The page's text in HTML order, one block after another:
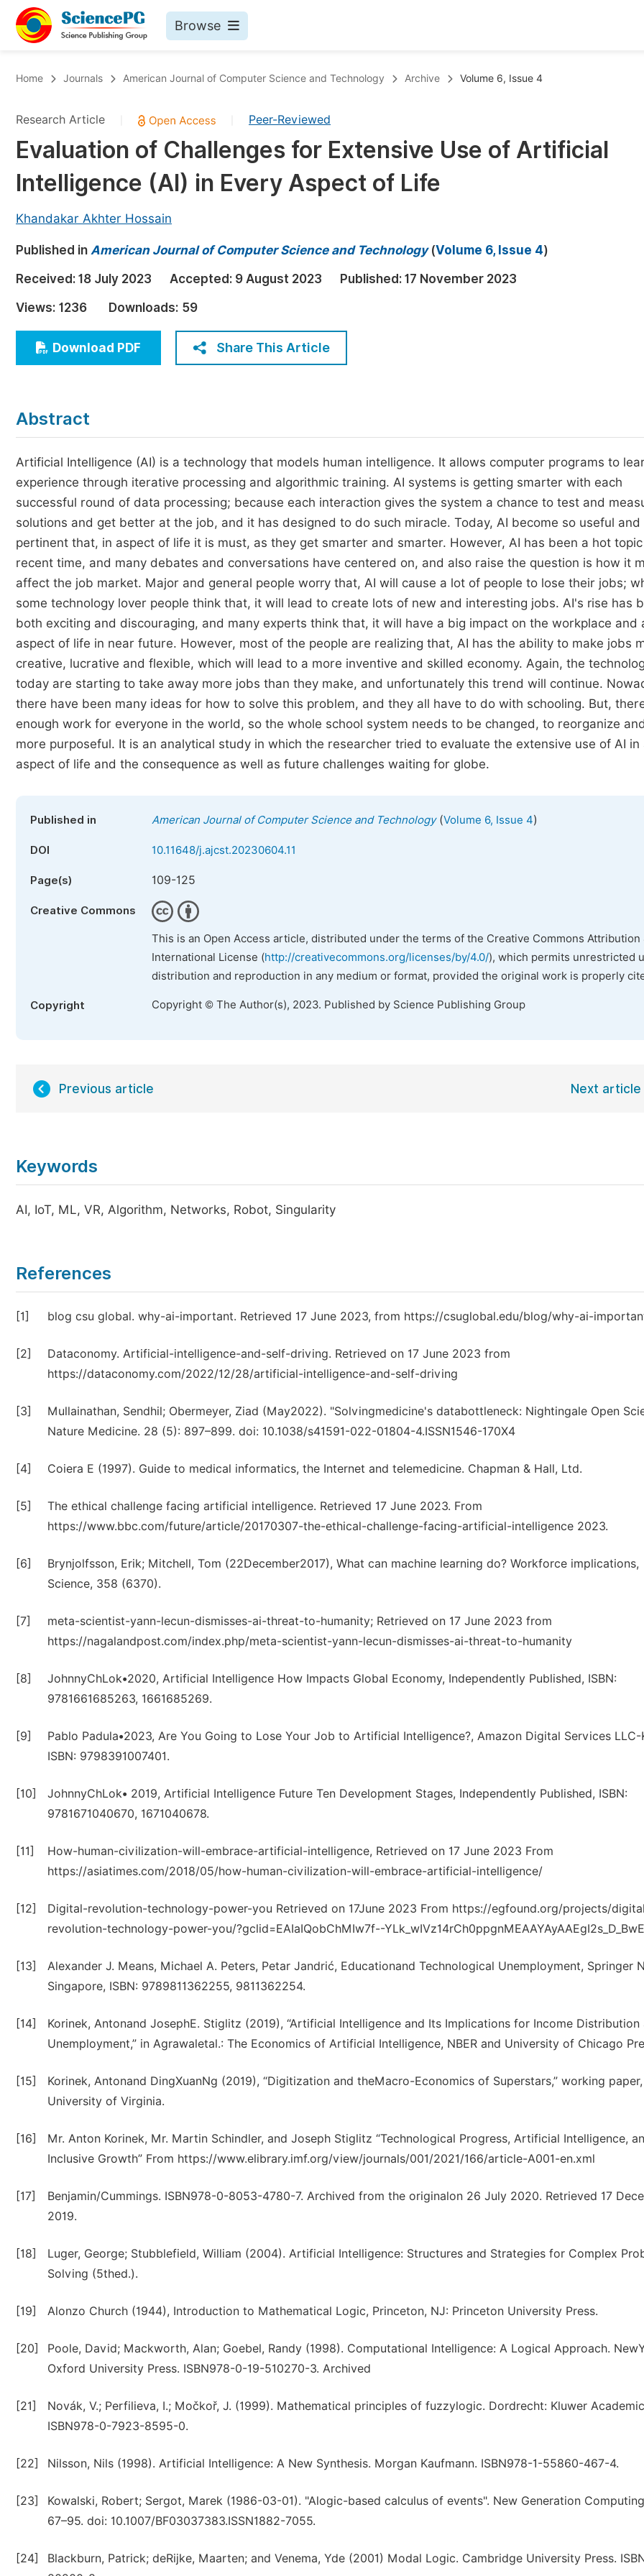
Browse
Chemistry
Medicine & Health
Materials Science
Earth, Energy & Environment
Architecture & Civil Engineering
Education
Economics & Management
Humanities & Social Sciences
Upcoming Conference Abstract Books
Published Conference Abstract Books
Publish Your Books
Five Types of Conference Publications
Home Journals American Journal of Computer Science and Technology Archive Volume 6, Issue 4
Research Article Peer-Reviewed
Evaluation of Challenges for Extensive Use of Artificial
Intelligence (AI) in Every Aspect of Life
Khandakar Akhter Hossain
Published in American Journal of Computer Science and Technology(Volume 6, Issue 4)
Received: 18 July 2023 Accepted: 9 August 2023 Published: 17 November 2023
Views: 1236 Downloads: 59
Download PDF Share This Article
Abstract
Artificial Intelligence (AI) is a technology that models human intelligence. It allows computer programs to
experience through iterative processing and algorithmic training. AI systems is getting smarter with each
successful round of data processing; because each interaction gives the system a chance to test and
solutions and get better at the job, and it has designed to do such miracle. Today, AI become so useful and
pertinent that, in aspect of life it is must, as they get smarter and smarter. However, AI has been a hot
recent time, and many debates and conversations have centered on, and also raise the question is how it
affect the job market. Major and general people worry that, AI will cause a lot of people to lose their jobs;
some technology lover people think that, it will lead to create lots of new and interesting jobs. AI's rise has
both exciting and discouraging, and many experts think that, it will have a big impact on the workplace and
aspect of life in near future. However, most of the people are realizing that, AI has the ability to make jobs
creative, lucrative and flexible, which will lead to a more inventive and skilled economy. Again, the
today are starting to take away more jobs than they make, and unfortunately this trend will continue.
there have been many ideas for how to solve this problem, and they all have to do with schooling. But,
enough work for everyone in the world, so the whole school system needs to be changed, to reorganize
more purposeful. It is an analytical study in which the researcher tried to evaluate the extensive use of AI in
aspect of life and the consequence as well as future challenges waiting for globe.
Published in American Journal of Computer Science and Technology(Volume 6, Issue 4)
DOI 10.11648/j.ajcst.20230604.11
Page(s) 109-125
Creative Commons
This is an Open Access article, distributed under the terms of the Creative Commons Attribution
International License (http://creativecommons.org/licenses/by/4.0/), which permits unrestricted
distribution and reproduction in any medium or format, provided the original work is properly
Copyright Copyright © The Author(s), 2023. Published by Science Publishing Group
Previous article Next article
Keywords
AI, IoT, ML, VR, Algorithm, Networks, Robot, Singularity
References
[1] blog csu global. why-ai-important. Retrieved 17 June 2023, from https://csuglobal.edu/blog/why-ai-
[2]
Dataconomy. Artificial-intelligence-and-self-driving. Retrieved on 17 June 2023 from
https://dataconomy.com/2022/12/28/artificial-intelligence-and-self-driving
[3]
Mullainathan, Sendhil; Obermeyer, Ziad (May2022). "Solvingmedicine's databottleneck: Nightingale Open
Nature Medicine. 28 (5): 897–899. doi: 10.1038/s41591-022-01804-4.ISSN1546-170X4
[4] Coiera E (1997). Guide to medical informatics, the Internet and telemedicine. Chapman & Hall, Ltd.
[5]
The ethical challenge facing artificial intelligence. Retrieved 17 June 2023. From
https://www.bbc.com/future/article/20170307-the-ethical-challenge-facing-artificial-intelligence 2023.
[6]
Brynjolfsson, Erik; Mitchell, Tom (22December2017), What can machine learning do? Workforce implications,
Science, 358 (6370).
[7]
meta-scientist-yann-lecun-dismisses-ai-threat-to-humanity; Retrieved on 17 June 2023 from
https://nagalandpost.com/index.php/meta-scientist-yann-lecun-dismisses-ai-threat-to-humanity
[8]
JohnnyChLok•2020, Artificial Intelligence How Impacts Global Economy, Independently Published, ISBN:
9781661685263, 1661685269.
[9]
Pablo Padula•2023, Are You Going to Lose Your Job to Artificial Intelligence?, Amazon Digital Services LLC-
ISBN: 9798391007401.
[10]
JohnnyChLok• 2019, Artificial Intelligence Future Ten Development Stages, Independently Published, ISBN:
9781671040670, 1671040678.
[11]
How-human-civilization-will-embrace-artificial-intelligence, Retrieved on 17 June 2023 From
https://asiatimes.com/2018/05/how-human-civilization-will-embrace-artificial-intelligence/
[12]
Digital-revolution-technology-power-you Retrieved on 17June 2023 From https://egfound.org/projects/
revolution-technology-power-you/?gclid=EAIaIQobChMIw7f--YLk_wIVz14rCh0ppgnMEAAYAyAAEgI2s_D_BwE
[13]
Alexander J. Means, Michael A. Peters, Petar Jandrić, Educationand Technological Unemployment, Springer
Singapore, ISBN: 9789811362255, 9811362254.
[14]
Korinek, Antonand JosephE. Stiglitz (2019), “Artificial Intelligence and Its Implications for Income Distribution
Unemployment,” in Agrawaletal.: The Economics of Artificial Intelligence, NBER and University of Chicago
[15]
Korinek, Antonand DingXuanNg (2019), “Digitization and theMacro-Economics of Superstars,” working paper,
University of Virginia.
[16]
Mr. Anton Korinek, Mr. Martin Schindler, and Joseph Stiglitz “Technological Progress, Artificial Intelligence,
Inclusive Growth” From https://www.elibrary.imf.org/view/journals/001/2021/166/article-A001-en.xml
[17]
Benjamin/Cummings. ISBN978-0-8053-4780-7. Archived from the originalon 26 July 2020. Retrieved 17
2019.
[18]
Luger, George; Stubblefield, William (2004). Artificial Intelligence: Structures and Strategies for Complex
Solving (5thed.).
[19] Alonzo Church (1944), Introduction to Mathematical Logic, Princeton, NJ: Princeton University Press.
[20]
Poole, David; Mackworth, Alan; Goebel, Randy (1998). Computational Intelligence: A Logical Approach.
Oxford University Press. ISBN978-0-19-510270-3. Archived
[21]
Novák, V.; Perfilieva, I.; Močkoř, J. (1999). Mathematical principles of fuzzylogic. Dordrecht: Kluwer
ISBN978-0-7923-8595-0.
[22] Nilsson, Nils (1998). Artificial Intelligence: A New Synthesis. Morgan Kaufmann. ISBN978-1-55860-467-4.
[23]
Kowalski, Robert; Sergot, Marek (1986-03-01). "Alogic-based calculus of events". New Generation
67–95. doi: 10.1007/BF03037383.ISSN1882-7055.
[24]
Blackburn, Patrick; deRijke, Maarten; and Venema, Yde (2001) Modal Logic. Cambridge University Press.